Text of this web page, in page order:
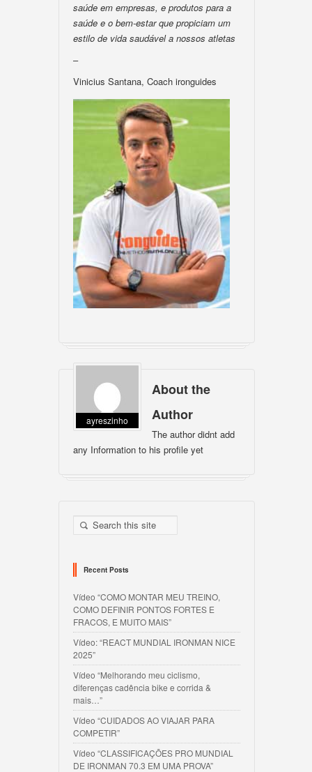
saúde em empresas, e produtos para a
saúde e o bem-estar que propiciam um
estilo de vida saudável a nossos atletas
–
Vinicius Santana, Coach ironguides
ayreszinho
About the
Author
The author didnt add
any Information to his profile yet
Recent Posts
Vídeo “COMO MONTAR MEU TREINO,
COMO DEFINIR PONTOS FORTES E
FRACOS, E MUITO MAIS”
Vídeo: “REACT MUNDIAL IRONMAN NICE
2025”
Vídeo “Melhorando meu ciclismo,
diferenças cadência bike e corrida &
mais…”
Vídeo “CUIDADOS AO VIAJAR PARA
COMPETIR”
Vídeo “CLASSIFICAÇÕES PRO MUNDIAL
DE IRONMAN 70.3 EM UMA PROVA”